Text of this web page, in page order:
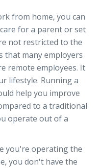
from home, you can
for a parent or set
not restricted to the
that many employers
remote employees. It
lifestyle. Running a
help you improve
to a traditional
operate out of a
you're operating the
you don't have the